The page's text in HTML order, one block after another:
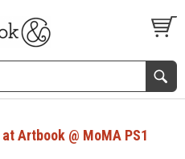
S
Artbook @ MoMA PS1